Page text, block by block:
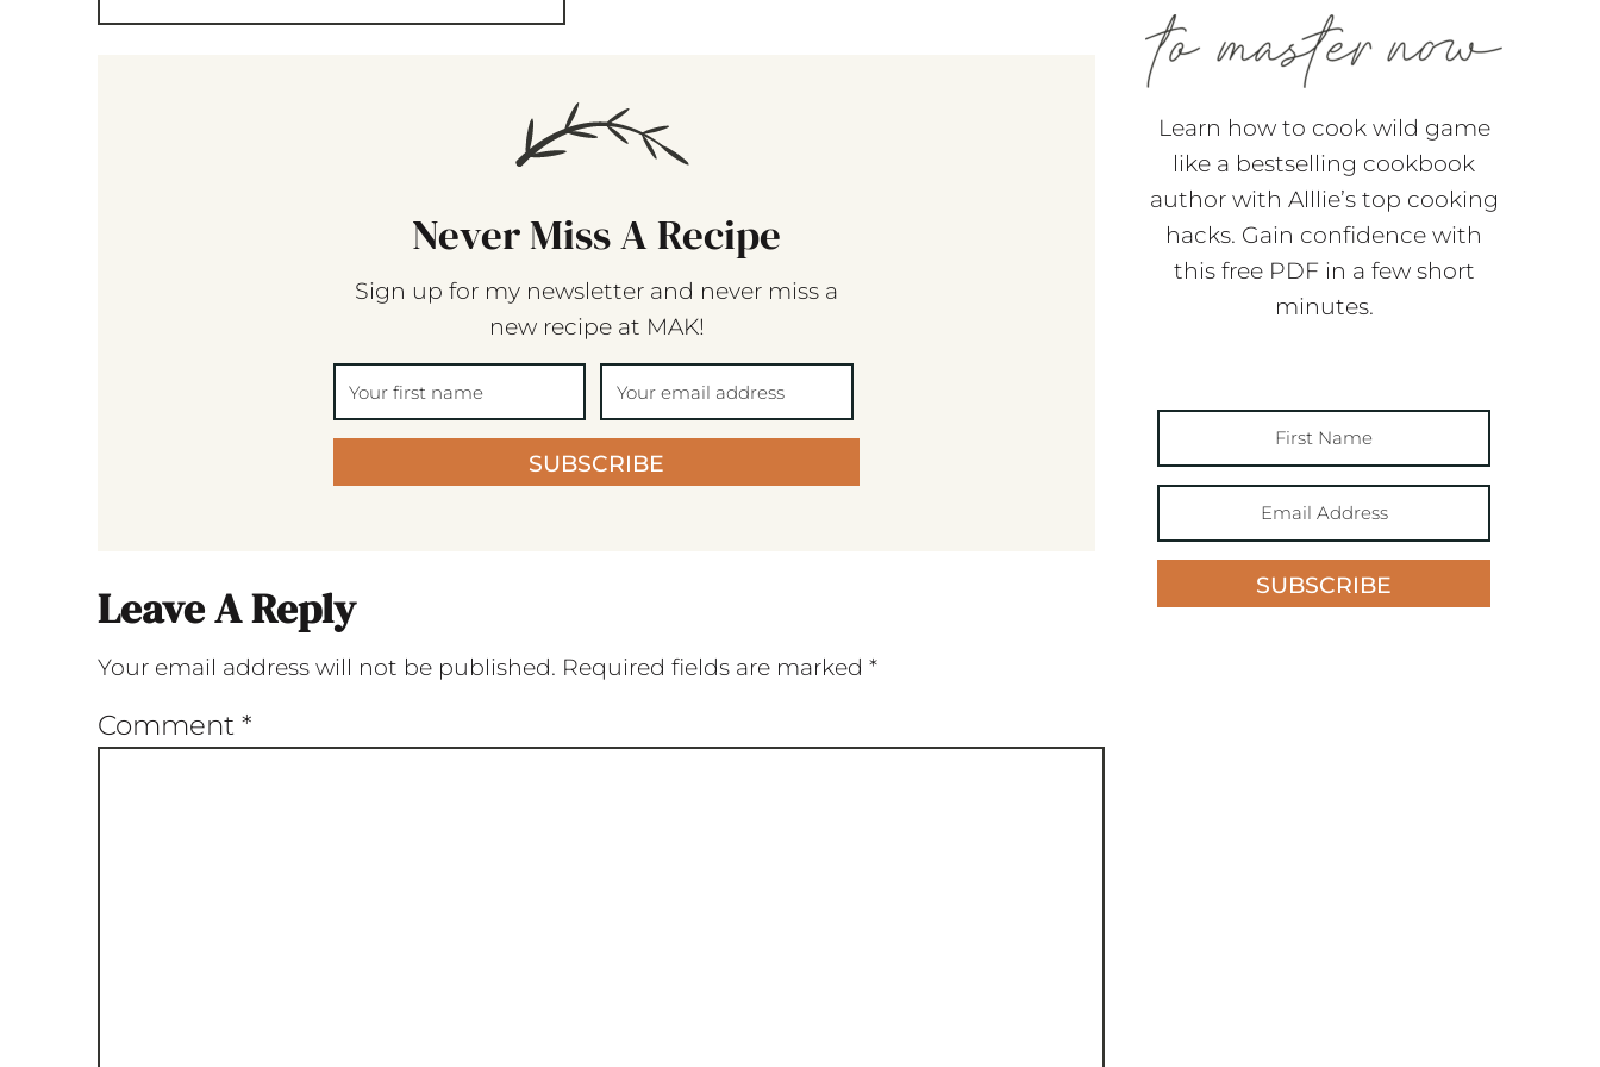
Never Miss A Recipe
Sign up for my newsletter and never miss a
new recipe at MAK!
SUBSCRIBE
Leave A Reply
Your email address will not be published. Required fields are marked *
Comment *
Learn how to cook wild game
like a bestselling cookbook
author with Alllie’s top cooking
hacks. Gain confidence with
this free PDF in a few short
minutes.
SUBSCRIBE